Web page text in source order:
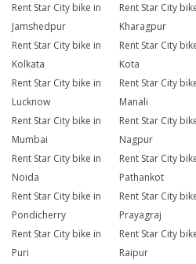
Rent Star City bike in
Jamshedpur
Rent Star City
Kharagpur
Rent Star City bike in
Kolkata
Rent Star City
Kota
Rent Star City bike in
Lucknow
Rent Star City
Manali
Rent Star City bike in
Mumbai
Rent Star City
Nagpur
Rent Star City bike in
Noida
Rent Star City
Pathankot
Rent Star City bike in
Pondicherry
Rent Star City
Prayagraj
Rent Star City bike in
Puri
Rent Star City
Raipur